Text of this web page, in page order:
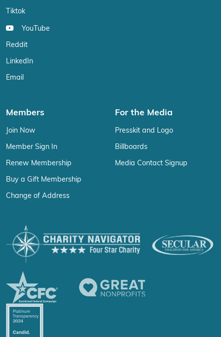
Tiktok
YouTube
Reddit
LinkedIn
Email
Members
Join Now
Member Sign In
Renew Membership
Buy a Gift Membership
Change of Address
For the Media
Presskit and Logo
Billboards
Media Contact Signup